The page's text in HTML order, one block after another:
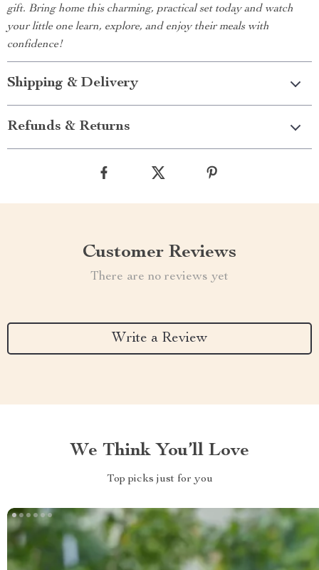
gift. Bring home this charming, practical set today and watch
your little one learn, explore, and enjoy their meals with
confidence!
Shipping & Delivery
Refunds & Returns
Customer Reviews
There are no reviews yet
Write a Review
We Think You’ll Love
Top picks just for you